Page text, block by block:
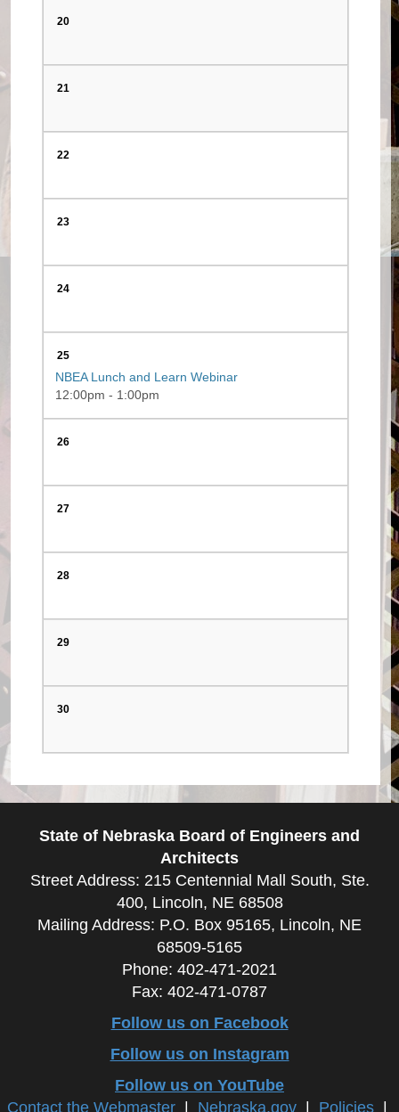
20
21
22
23
24
25
NBEA Lunch and Learn Webinar
12:00pm - 1:00pm
26
27
28
29
30
State of Nebraska Board of Engineers and
Architects
Street Address: 215 Centennial Mall South, Ste.
400, Lincoln, NE 68508
Mailing Address: P.O. Box 95165, Lincoln, NE
68509-5165
Phone: 402-471-2021
Fax: 402-471-0787
Follow us on Facebook
Follow us on Instagram
Follow us on YouTube
Contact the Webmaster | Nebraska.gov | Policies |